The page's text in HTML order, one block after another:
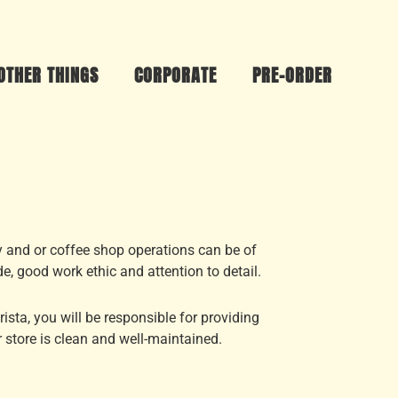
THINGS CORPORATE PRE-ORDER
and or coffee shop operations can be of
good work ethic and attention to detail.
you will be responsible for providing
is clean and well-maintained.